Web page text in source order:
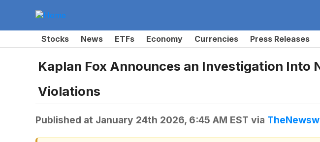
Stocks News ETFs Economy Currencies Press Releases
Kaplan Fox Announces an Investigation
Violations
Published at January 24th 2026, 6:45 AM EST via